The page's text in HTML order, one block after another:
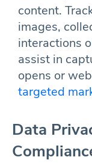
content.
images,
interactions
assist in
opens or
targeted
Data